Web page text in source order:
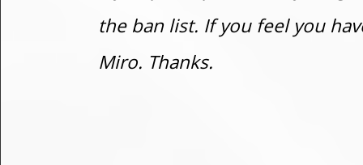
the ban list. If you feel you
Miro. Thanks.